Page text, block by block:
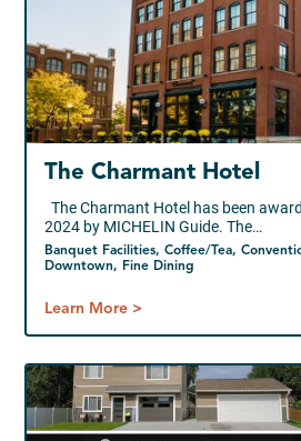
Banquet Facilities, Coffee/Tea,
Downtown, Fine Dining
The Charmant Hotel
The Charmant Hotel has been
2024 by MICHELIN Guide. The…
Learn More >